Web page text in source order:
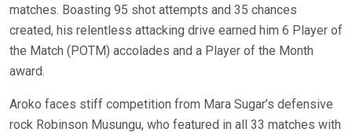
matches. Boasting 95 shot attempts and 35 chances
created, his relentless attacking drive earned him 6 Player of
the Match (POTM) accolades and a Player of the Month
award.
Aroko faces stiff competition from Mara Sugar’s defensive
rock Robinson Musungu, who featured in all 33 matches with